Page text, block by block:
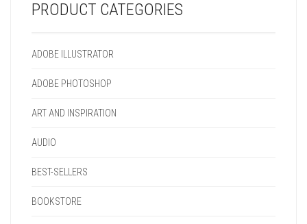
PRODUCT CATEGORIES
ADOBE ILLUSTRATOR
ADOBE PHOTOSHOP
ART AND INSPIRATION
AUDIO
BEST-SELLERS
BOOKSTORE